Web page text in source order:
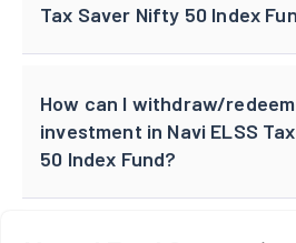
Tax Saver Nifty 50 Index
How can I withdraw/
investment in Navi ELSS
50 Index Fund?